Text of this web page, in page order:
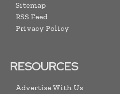
Sitemap
RSS Feed
Privacy Policy
RESOURCES
Advertise With Us